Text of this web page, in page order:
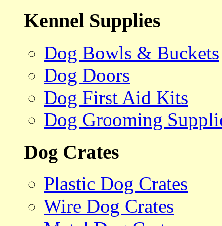
Kennel Supplies
Dog Bowls & Buckets
Dog Doors
Dog First Aid Kits
Dog Grooming
Dog Crates
Plastic Dog Crates
Wire Dog Crates